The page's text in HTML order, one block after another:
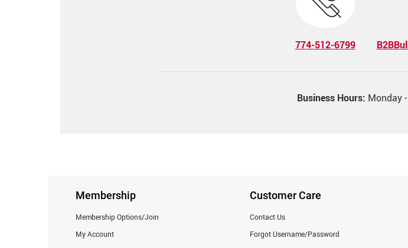
774-512-6799
Business Hours: Monday
Membership
Membership Options/Join
My Account
Customer Care
Contact Us
Forgot Username/Password